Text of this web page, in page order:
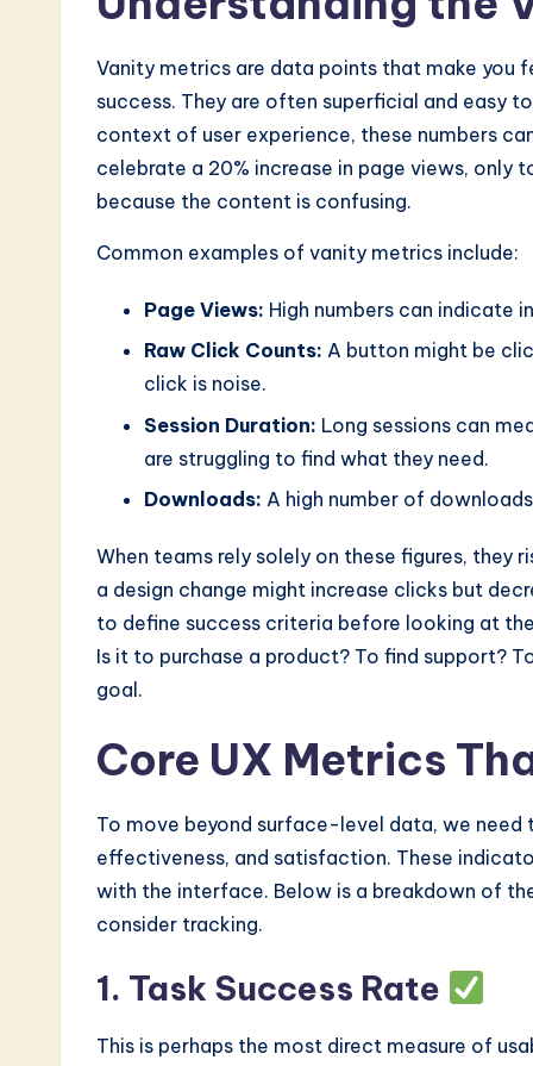
Vanity metrics are data points that make you
success. They are often superficial and easy
context of user experience, these numbers
celebrate a 20% increase in page views, only
because the content is confusing.
Common examples of vanity metrics include:
Page Views: High numbers can indicate
Raw Click Counts: A button might be
click is noise.
Session Duration: Long sessions can
are struggling to find what they need.
Downloads: A high number of
When teams rely solely on these figures, they
a design change might increase clicks but
to define success criteria before looking at
Is it to purchase a product? To find support?
goal.
Core UX Metrics
To move beyond surface-level data, we
effectiveness, and satisfaction. These
with the interface. Below is a breakdown of
consider tracking.
1. Task Success Rate
This is perhaps the most direct measure of